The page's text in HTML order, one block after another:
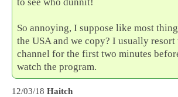
So annoying, I suppose like most
the USA and we copy? I usually
channel for the first two minutes
watch the program.
12/03/18 Haitch